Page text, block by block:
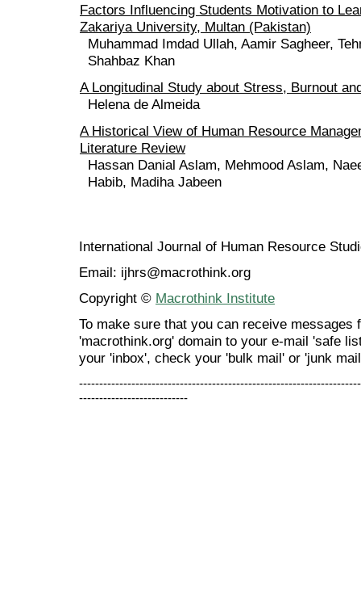
Factors Influencing Students Motivation to
Zakariya University, Multan (Pakistan)
Muhammad Imdad Ullah, Aamir Sagheer,
Shahbaz Khan
A Longitudinal Study about Stress, Burnout
Helena de Almeida
A Historical View of Human Resource
Literature Review
Hassan Danial Aslam, Mehmood Aslam,
Habib, Madiha Jabeen
International Journal of Human Resource
Email: ijhrs@macrothink.org
Copyright © Macrothink Institute
To make sure that you can receive messages
'macrothink.org' domain to your e-mail 'safe
your 'inbox', check your 'bulk mail' or 'junk
---------------------------